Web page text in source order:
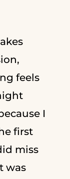
feels
I
first
miss
was